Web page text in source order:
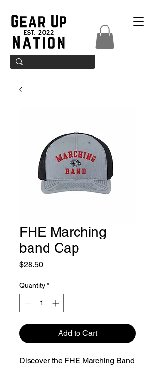
FHE Marching
band Cap
$28.50Price
Quantity *
Add to Cart
Discover the FHE Marching Band